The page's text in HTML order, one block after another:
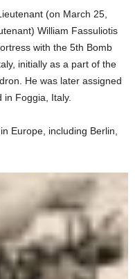
(on March 25,
William Fassuliotis
with the 5th Bomb
initially as a part of the
He was later assigned
Foggia, Italy.
Europe, including Berlin,